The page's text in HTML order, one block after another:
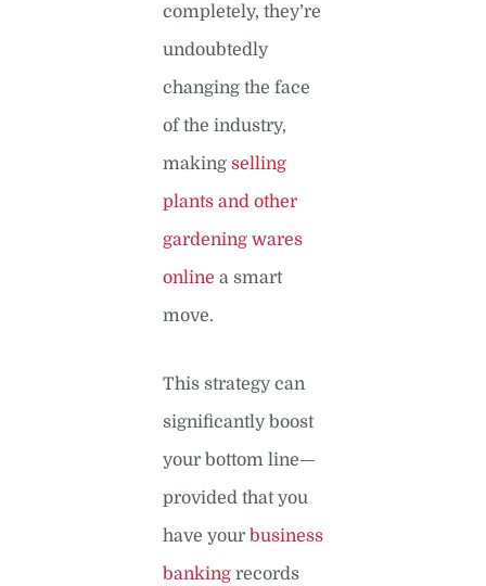
completely, they’re
undoubtedly
changing the face
of the industry,
making selling
plants and other
gardening wares
online a smart
move.
This strategy can
significantly boost
your bottom line—
provided that you
have your business
banking records